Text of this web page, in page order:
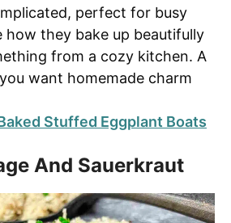
perfect for busy
how they bake up beautifully
from a cozy kitchen. A
want homemade charm
Stuffed Eggplant Boats
And Sauerkraut